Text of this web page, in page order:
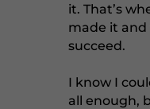
it. That’s
made it
succeed.
I know I
all enough,